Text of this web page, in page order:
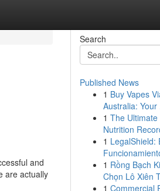
and
are actually
Search
Published News
1 Buy Vapes
Australia: Your
1 The
Nutrition
1 LegalShield:
1 Rồng Bạch
Chọn Lô Xiên
1 Commercial